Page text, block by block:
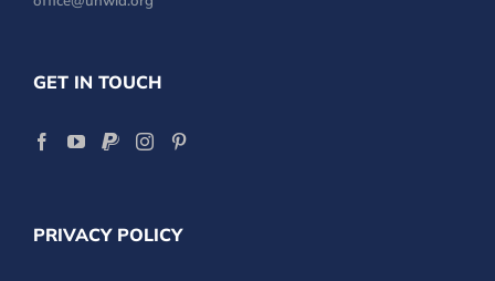
GET IN TOUCH
PRIVACY POLICY